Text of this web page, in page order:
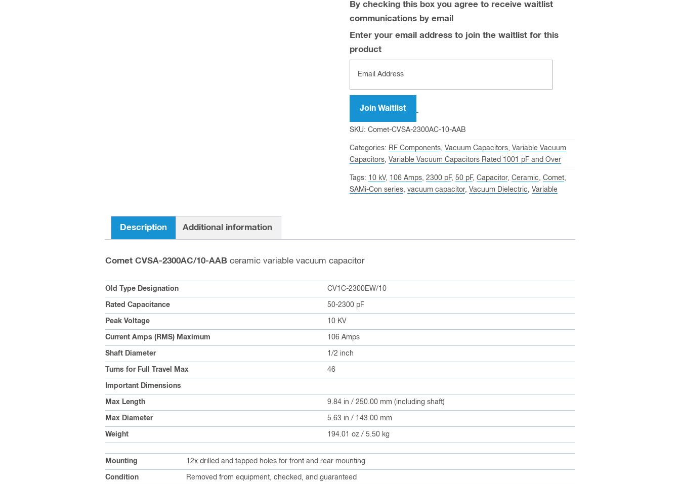
By checking this box you agree to receive waitlist
communications by email
Enter your email address to join the waitlist for this
product
Join Waitlist
SKU: Comet-CVSA-2300AC-10-AAB
Categories: RF Components, Vacuum Capacitors, Variable Vacuum
Capacitors, Variable Vacuum Capacitors Rated 1001 pF and Over
Tags: 10 kV, 106 Amps, 2300 pF, 50 pF, Capacitor, Ceramic, Comet,
SAMi-Con series, vacuum capacitor, Vacuum Dielectric, Variable
Description Additional information
Comet CVSA-2300AC/10-AAB ceramic variable vacuum capacitor
Old Type Designation CV1C-2300EW/10
Rated Capacitance 50-2300 pF
Peak Voltage 10 KV
Current Amps (RMS) Maximum 106 Amps
Shaft Diameter 1/2 inch
Turns for Full Travel Max 46
Important Dimensions
Max Length 9.84 in / 250.00 mm (including shaft)
Max Diameter 5.63 in / 143.00 mm
Weight 194.01 oz / 5.50 kg
Mounting 12x drilled and tapped holes for front and rear mounting
Condition Removed from equipment, checked, and guaranteed